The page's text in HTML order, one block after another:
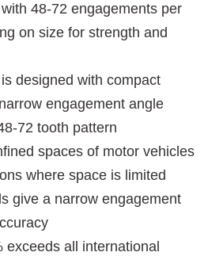
48-72 engagements per
on size for strength and
designed with compact
engagement angle
72 tooth pattern
spaces of motor vehicles
where space is limited
give a narrow engagement
exceeds all international